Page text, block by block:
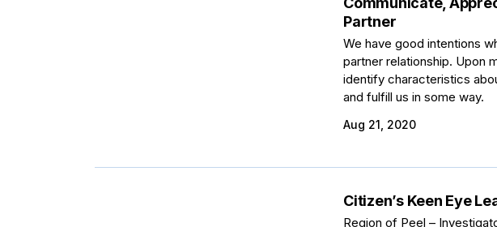
Partner
We have good intentions
partner relationship. Upon
identify characteristics
and fulfill us in some way.
Aug 21, 2020
Citizen’s Keen Eye
Region of Peel –